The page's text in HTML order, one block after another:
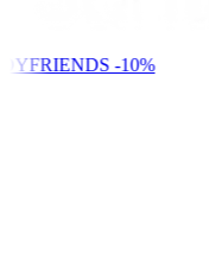
-10%